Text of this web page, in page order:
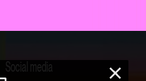
Social media ×